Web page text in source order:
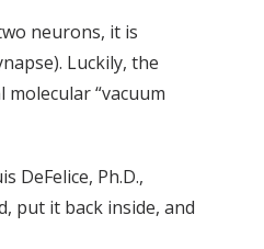
neurons, it is
Luckily, the
“vacuum
DeFelice, Ph.D.,
put it back inside, and